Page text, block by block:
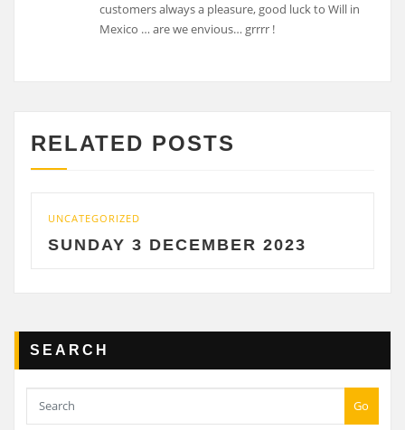
customers always a pleasure, good luck to Will in
Mexico … are we envious… grrrr !
RELATED POSTS
UNCATEGORIZED
SUNDAY 3 DECEMBER 2023
SEARCH
Go